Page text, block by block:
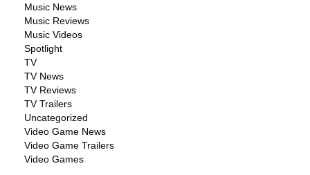
Music News
Music Reviews
Music Videos
Spotlight
TV
TV News
TV Reviews
TV Trailers
Uncategorized
Video Game News
Video Game Trailers
Video Games